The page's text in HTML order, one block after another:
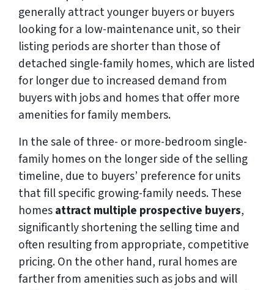
generally attract younger buyers or buyers
looking for a low-maintenance unit, so their
listing periods are shorter than those of
detached single-family homes, which are listed
for longer due to increased demand from
buyers with jobs and homes that offer more
amenities for family members.
In the sale of three- or more-bedroom single-
family homes on the longer side of the selling
timeline, due to buyers’ preference for units
that fill specific growing-family needs. These
homesattract multiple prospective buyers,
significantly shortening the selling time and
often resulting from appropriate, competitive
pricing. On the other hand, rural homes are
farther from amenities such as jobs and will